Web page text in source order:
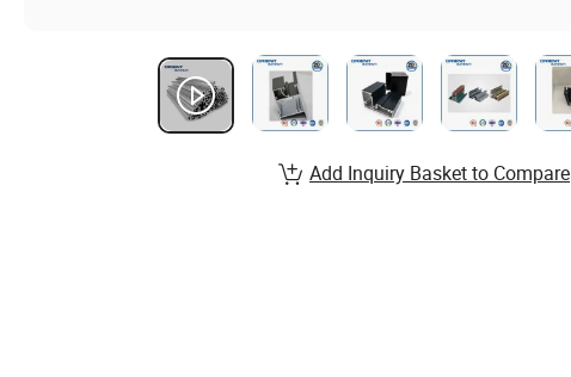
Add Inquiry Basket to Compare